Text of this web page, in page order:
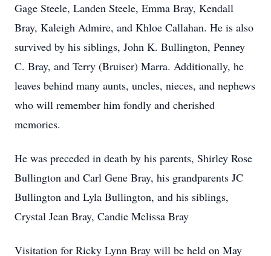
Gage Steele, Landen Steele, Emma Bray, Kendall
Bray, Kaleigh Admire, and Khloe Callahan. He is also
survived by his siblings, John K. Bullington, Penney
C. Bray, and Terry (Bruiser) Marra. Additionally, he
leaves behind many aunts, uncles, nieces, and nephews
who will remember him fondly and cherished
memories.
He was preceded in death by his parents, Shirley Rose
Bullington and Carl Gene Bray, his grandparents JC
Bullington and Lyla Bullington, and his siblings,
Crystal Jean Bray, Candie Melissa Bray
Visitation for Ricky Lynn Bray will be held on May